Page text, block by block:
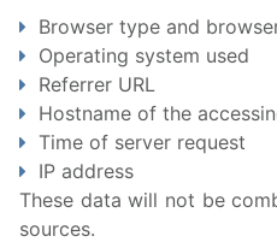
Browser type and
Operating system used
Referrer URL
Hostname of the
Time of server request
IP address
These data will not be
sources.